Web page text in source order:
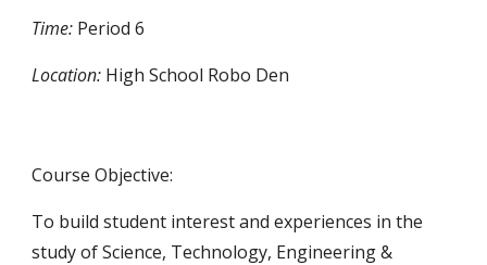
Time: Period 6
Location: High School Robo Den
Course Objective:
To build student interest and experiences in the
study of Science, Technology, Engineering &